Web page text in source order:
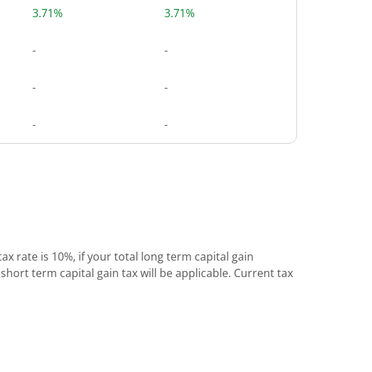
3.71% 3.71%
- -
- -
- -
rate is 10%, if your total long term capital gain
term capital gain tax will be applicable. Current tax